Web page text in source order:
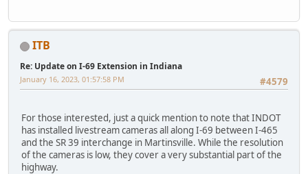
ITB
Re: Update on I-69 Extension in Indiana
#4579
January 16, 2023, 01:57:58 PM
For those interested, just a quick mention to note that INDOT
has installed livestream cameras all along I-69 between I-465
and the SR 39 interchange in Martinsville. While the resolution
of the cameras is low, they cover a very substantial part of the
highway.